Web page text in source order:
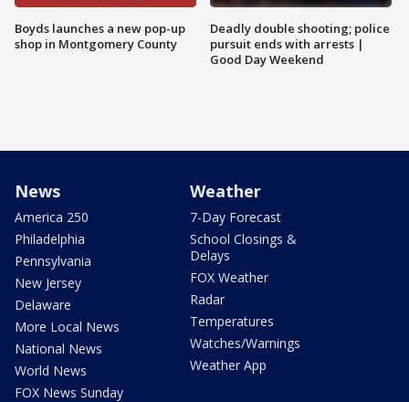
Boyds launches a new pop-up
shop in Montgomery County
Deadly double shooting; police
pursuit ends with arrests |
Good Day Weekend
News
America 250
Philadelphia
Pennsylvania
New Jersey
Delaware
More Local News
National News
World News
FOX News Sunday
Weather
7-Day Forecast
School Closings &
Delays
FOX Weather
Radar
Temperatures
Watches/Warnings
Weather App